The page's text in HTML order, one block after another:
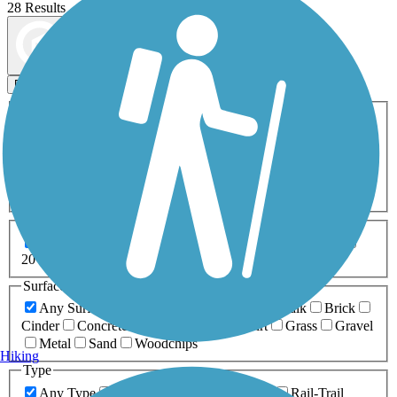
28 Results
Filters
ATV Bike Birding
Fishing Geocaching
Inline Skating
Mountain Biking
Snowmobiling Walking
Wheelchair
0-5 Miles 5-10 Miles
20+ Miles
Surfaces
Any Surface
Boardwalk
Brick
Cinder
Concrete Dirt Grass
Gravel
Metal
Sand
Woodchips
Type
Any Type
Rail-Trail
Hiking